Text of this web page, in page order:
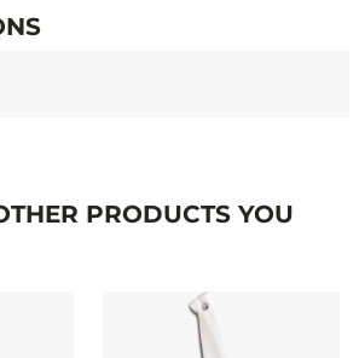
PRODUCTS YOU